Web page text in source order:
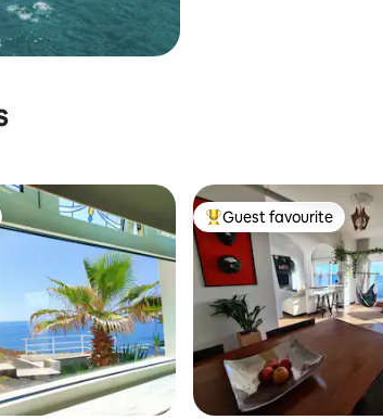
Top guest favourite
Guest favourite